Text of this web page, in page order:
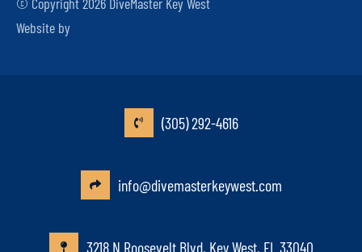
Website by
(305) 292-4616
info@divemasterkeywest.com
3218 N Roosevelt Blvd, Key West, FL 33040